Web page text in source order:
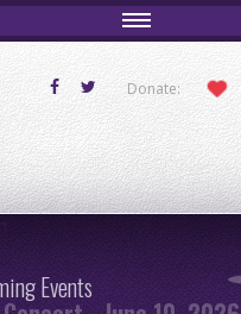
Donate:
Events